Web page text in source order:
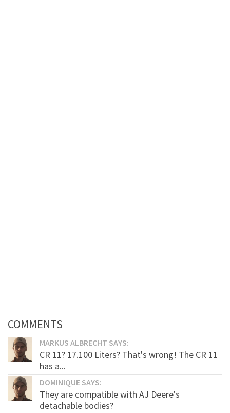
COMMENTS
MARKUS ALBRECHT SAYS:
CR 11? 17.100 Liters? That's wrong! The CR 11
has a...
DOMINIQUE SAYS:
They are compatible with AJ Deere's
detachable bodies?